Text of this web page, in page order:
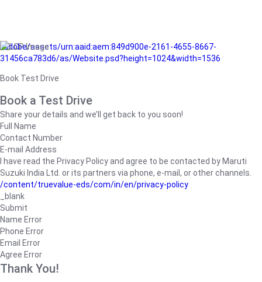
/adobe/assets/urn:aaid:aem:849d900e-2161-4655-8667-
31456ca783d6/as/Website.psd?height=1024&width=1536
Book Test Drive
Book a Test Drive
Share your details and we’ll get back to you soon!
Full Name
Contact Number
E-mail Address
I have read the Privacy Policy and agree to be contacted by Maruti
Suzuki India Ltd. or its partners via phone, e-mail, or other channels.
/content/truevalue-eds/com/in/en/privacy-policy
_blank
Submit
Name Error
Phone Error
Email Error
Agree Error
Thank You!